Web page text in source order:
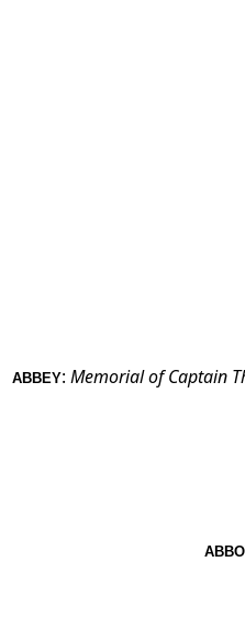
ABBEY: Memorial of Captain